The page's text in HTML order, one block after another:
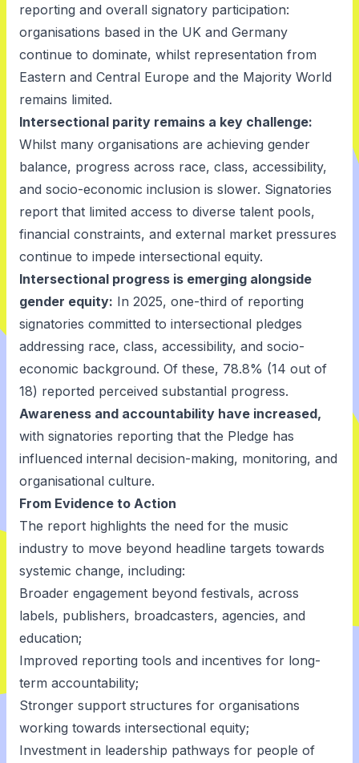
reporting and overall signatory participation:
organisations based in the UK and Germany
continue to dominate, whilst representation from
Eastern and Central Europe and the Majority World
remains limited.
Intersectional parity remains a key challenge:
Whilst many organisations are achieving gender
balance, progress across race, class, accessibility,
and socio-economic inclusion is slower. Signatories
report that limited access to diverse talent pools,
financial constraints, and external market pressures
continue to impede intersectional equity.
Intersectional progress is emerging alongside
gender equity: In 2025, one-third of reporting
signatories committed to intersectional pledges
addressing race, class, accessibility, and socio-
economic background. Of these, 78.8% (14 out of
18) reported perceived substantial progress.
Awareness and accountability have increased,
with signatories reporting that the Pledge has
influenced internal decision-making, monitoring, and
organisational culture.
From Evidence to Action
The report highlights the need for the music
industry to move beyond headline targets towards
systemic change, including:
Broader engagement beyond festivals, across
labels, publishers, broadcasters, agencies, and
education;
Improved reporting tools and incentives for long-
term accountability;
Stronger support structures for organisations
working towards intersectional equity;
Investment in leadership pathways for people of